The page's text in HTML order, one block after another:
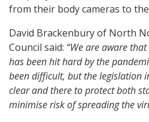
from their body cameras to
David Brackenbury of North
Council said: “We are aware
has been hit hard by the
been difficult, but the legislation
clear and there to protect both
minimise risk of spreading the